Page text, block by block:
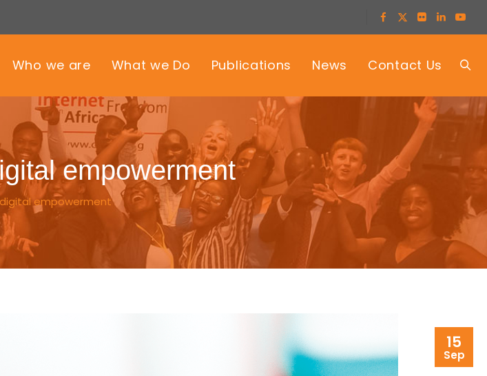
Who we are What we Do Publications News Contact Us
empowerment
digital empowerment
15
Sep